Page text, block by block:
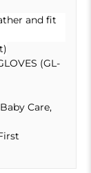
and fit
(GL-
Care,